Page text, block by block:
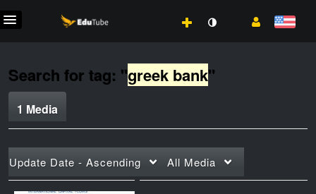
Search for tag: "greek bank"
1 Media
Update Date - Ascending All Media